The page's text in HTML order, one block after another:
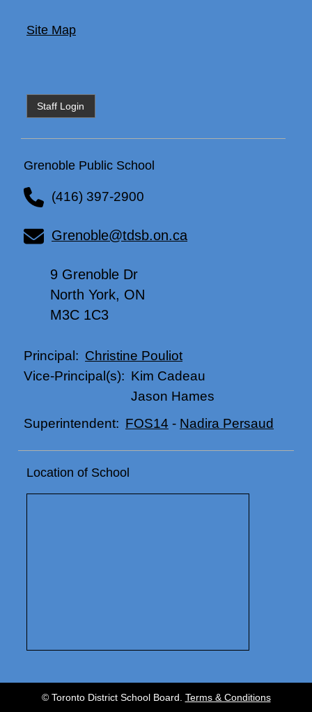
Site Map
Staff Login
Grenoble Public School
(416) 397-2900
Grenoble@tdsb.on.ca
9 Grenoble Dr
North York, ON
M3C 1C3
Principal: Christine Pouliot
Vice-Principal(s): Kim Cadeau
Jason Hames
Superintendent: FOS14 - Nadira Persaud
Location of School
© Toronto District School Board. Terms & Conditions